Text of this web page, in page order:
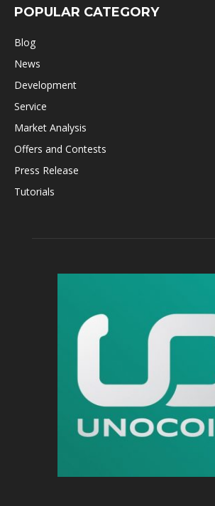
POPULAR CATEGORY
Blog
News
Development
Service
Market Analysis
Offers and Contests
Press Release
Tutorials